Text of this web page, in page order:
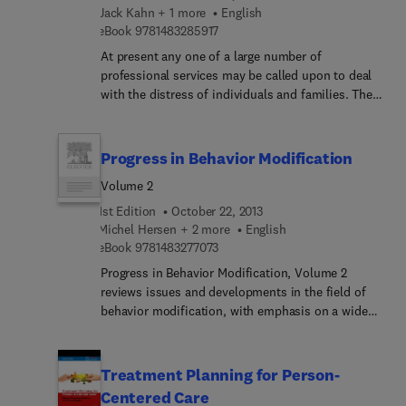
the 'human aspect' has been eroded by
technological advances
Jack Kahn + 1 more
English
eBook 97814832859179 7 8 1 4 8 3 2 8 5 9 1 7
At present any one of a large number of
professional services may be called upon to deal
with the distress of individuals and families. They
competition. In this profusion of services a large
number of problems fail to receive help. This book
offers a way of defining the help that the different
services can give. The authors maintain that each
of the professions has its distinctive approach and
that each of these approaches should have its
justification in theory and practice.
Progress in Behavior Modification
Volume 2
1st Edition
October 22, 2013
Michel Hersen + 2 more
English
eBook 97814832770739 7 8 1 4 8 3 2 7 7 0 7 3
Progress in Behavior Modification, Volume 2
reviews issues and developments in the field of
behavior modification, with emphasis on a wide
treatment of alcoholism to sexual arousal in male
sexual deviates, along with aversion therapy and
Treatment Planning for Person-
Centered Care